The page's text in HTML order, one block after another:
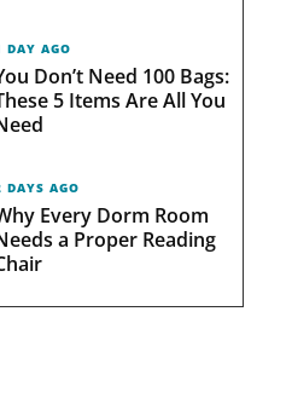
DAY AGO
Don’t Need 100 Bags:
5 Items Are All You
DAYS AGO
Every Dorm Room
a Proper Reading